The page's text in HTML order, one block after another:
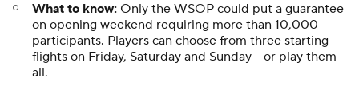
What to know: Only the WSOP could put a guarantee
on opening weekend requiring more than 10,000
participants. Players can choose from three starting
flights on Friday, Saturday and Sunday - or play them
all.